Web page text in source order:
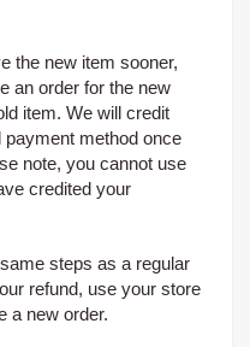
the new item sooner,
an order for the new
item. We will credit
method once
note, you cannot use
credited your
steps as a regular
refund, use your store
a new order.